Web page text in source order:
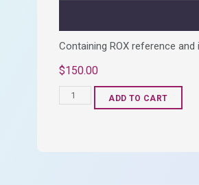
Containing ROX reference
$150.00
OptiAmp™
ADD TO CART